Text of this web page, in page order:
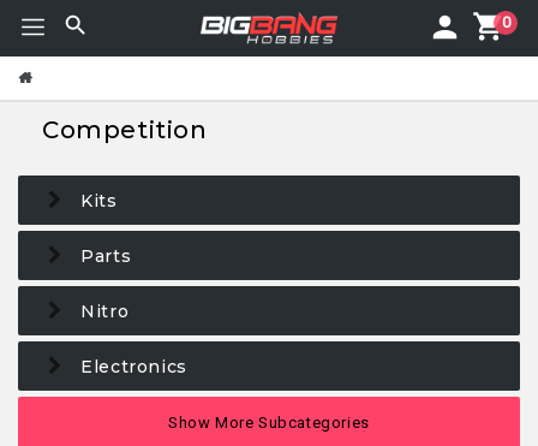
0
Competition
Kits
Parts
Nitro
Electronics
MaintenanceShow More Subcategories